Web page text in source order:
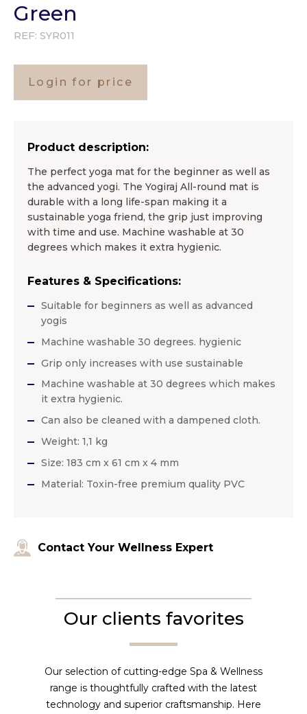
Green
REF: SYR011
Login for price
Product description:
The perfect yoga mat for the beginner as well as
the advanced yogi. The Yogiraj All-round mat is
durable with a long life-span making it a
sustainable yoga friend, the grip just improving
with time and use. Machine washable at 30
degrees which makes it extra hygienic.
Features & Specifications:
Suitable for beginners as well as advanced
yogis
Machine washable 30 degrees. hygienic
Grip only increases with use sustainable
Machine washable at 30 degrees which makes
it extra hygienic.
Can also be cleaned with a dampened cloth.
Weight: 1,1 kg
Size: 183 cm x 61 cm x 4 mm
Material: Toxin-free premium quality PVC
Contact Your Wellness Expert
Our clients favorites
Our selection of cutting-edge Spa & Wellness
range is thoughtfully crafted with the latest
technology and superior craftsmanship. Here